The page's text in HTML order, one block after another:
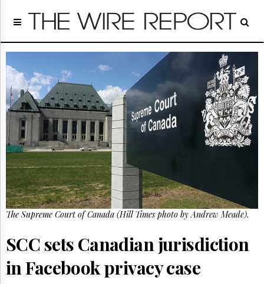
Home
Regulatory
Broadcast
Court
People
Archives
About
Us
GET
FREE
NEWS
UPDATES
Subscribe
Reuse
&
The Supreme Court of Canada (Hill Times photo by Andrew Meade).
SCC sets Canadian jurisdiction
in Facebook privacy case